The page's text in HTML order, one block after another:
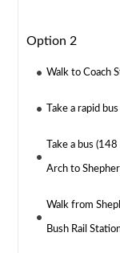
Option 2
Walk to Coach
Take a rapid
Take a bus
Arch to
Walk from
Bush Rail